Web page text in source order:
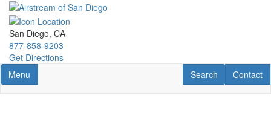
Skip
main
content
San Diego, CA
877-858-9203
Get Directions
Toggle navigation
Menu Contact
Contact
RV Search
Search